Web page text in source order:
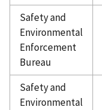
Safety and
Environmental
Enforcement
Bureau
Safety and
Environmental